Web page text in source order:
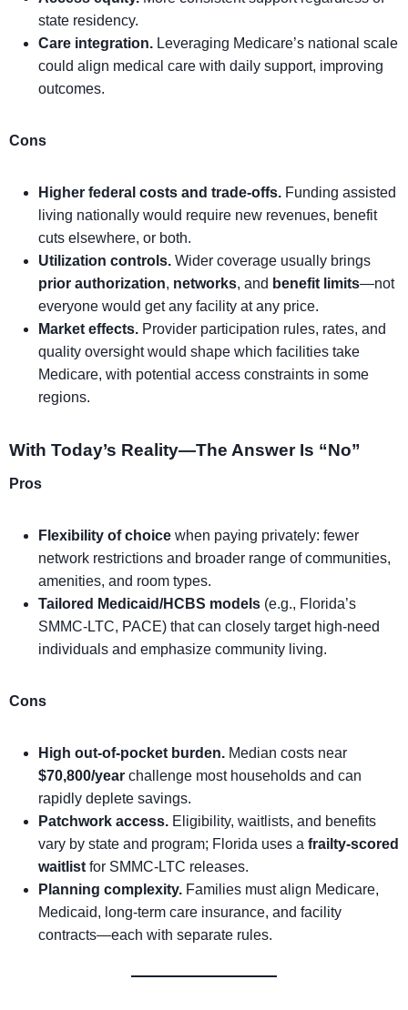
state residency.
Care integration. Leveraging Medicare’s national scale
could align medical care with daily support, improving
outcomes.
Cons
Higher federal costs and trade-offs. Funding assisted
living nationally would require new revenues, benefit
cuts elsewhere, or both.
Utilization controls. Wider coverage usually brings
prior authorization, networks, and benefit limits—not
everyone would get any facility at any price.
Market effects. Provider participation rules, rates, and
quality oversight would shape which facilities take
Medicare, with potential access constraints in some
regions.
With Today’s Reality—The Answer Is “No”
Pros
Flexibility of choice when paying privately: fewer
network restrictions and broader range of communities,
amenities, and room types.
Tailored Medicaid/HCBS models (e.g., Florida’s
SMMC-LTC, PACE) that can closely target high-need
individuals and emphasize community living.
Cons
High out-of-pocket burden. Median costs near
$70,800/year challenge most households and can
rapidly deplete savings.
Patchwork access. Eligibility, waitlists, and benefits
vary by state and program; Florida uses a frailty-scored
waitlist for SMMC-LTC releases.
Planning complexity. Families must align Medicare,
Medicaid, long-term care insurance, and facility
contracts—each with separate rules.